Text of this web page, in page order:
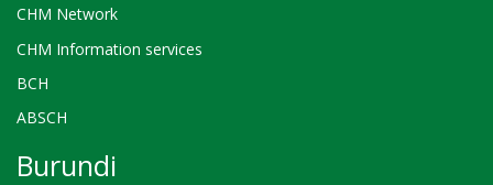
CHM Network
CHM Information services
BCH
ABSCH
Burundi